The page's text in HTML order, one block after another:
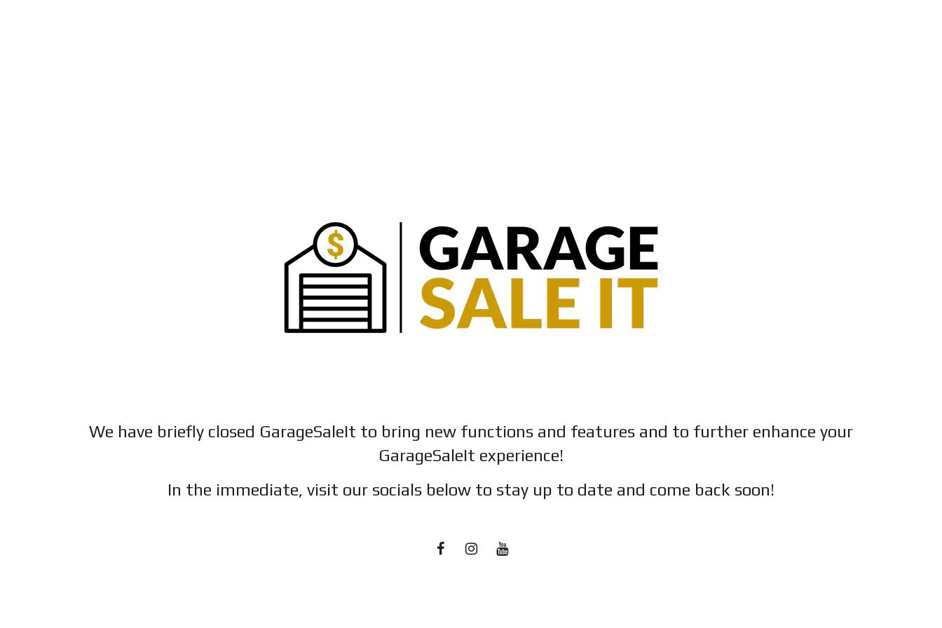
We have briefly closed GarageSaleIt to bring new functions and features and to further enhance your
GarageSaleIt experience!
In the immediate, visit our socials below to stay up to date and come back soon!